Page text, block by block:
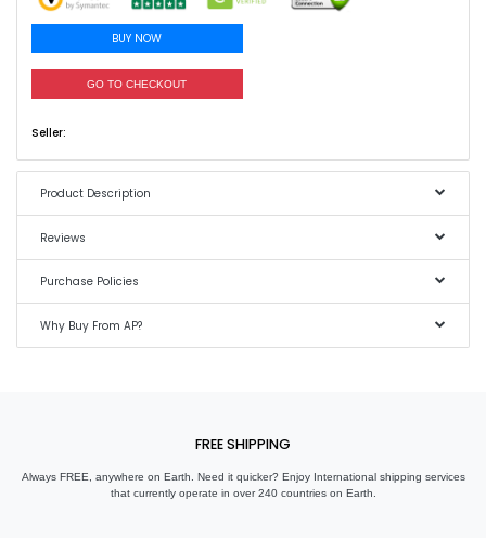
BUY NOW
GO TO CHECKOUT
Seller:
Product Description
Reviews
Purchase Policies
Why Buy From AP?
FREE SHIPPING
Always FREE, anywhere on Earth. Need it quicker? Enjoy International shipping services
that currently operate in over 240 countries on Earth.